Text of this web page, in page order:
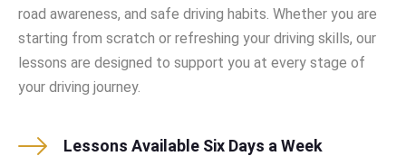
road awareness, and safe driving habits. Whether you are
starting from scratch or refreshing your driving skills, our
lessons are designed to support you at every stage of
your driving journey.
Lessons Available Six Days a Week